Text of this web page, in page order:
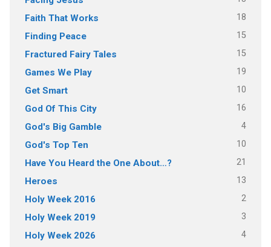
Faith That Works 18
Finding Peace 15
Fractured Fairy Tales 15
Games We Play 19
Get Smart 10
God Of This City 16
God's Big Gamble 4
God's Top Ten 10
Have You Heard the One About…? 21
Heroes 13
Holy Week 2016 2
Holy Week 2019 3
Holy Week 2026 4